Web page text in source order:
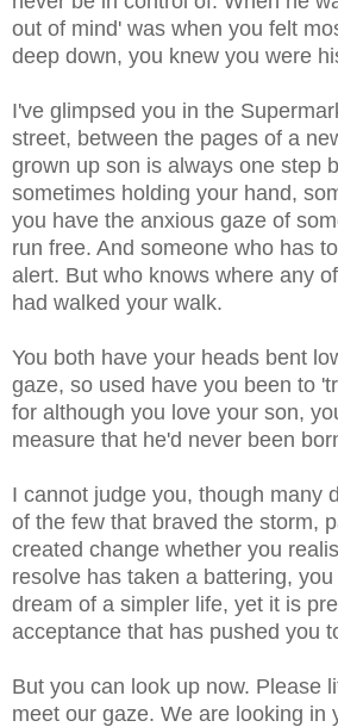
out of mind' was when you felt
deep down, you knew you were
I've glimpsed you in the
street, between the pages of a
grown up son is always one step
sometimes holding your hand,
you have the anxious gaze of
run free. And someone who has
alert. But who knows where any
had walked your walk.
You both have your heads bent
gaze, so used have you been to
for although you love your son,
measure that he'd never been
I cannot judge you, though many
of the few that braved the storm,
created change whether you
resolve has taken a battering,
dream of a simpler life, yet it is
acceptance that has pushed you
But you can look up now. Please
meet our gaze. We are looking in